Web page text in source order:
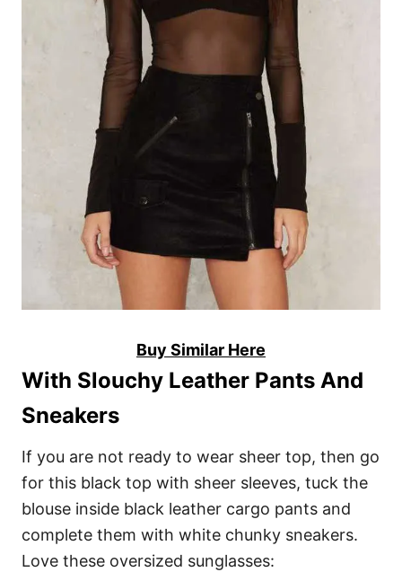
Buy Similar Here
With Slouchy Leather Pants And
Sneakers
If you are not ready to wear sheer top, then go
for this black top with sheer sleeves, tuck the
blouse inside black leather cargo pants and
complete them with white chunky sneakers.
Love these oversized sunglasses: